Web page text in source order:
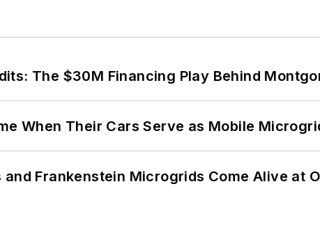
The $30M Financing Play Behind
When Their Cars Serve as Mobile
Frankenstein Microgrids Come Alive at